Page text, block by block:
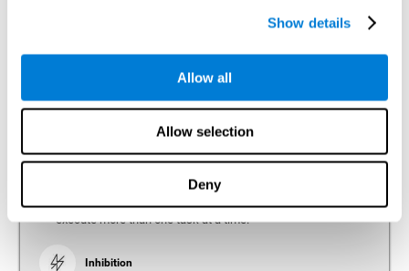
Show details
Allow all
Allow selection
Deny
The ability of our brain to focus our attention on an
The ability of our brain to attend to different stimuli or
tasks at the same time, and thus respond to the multiple
demands of the environment. Divided attention is a type
of simultaneous attention that allows us to process
different sources of information and successfully
execute more than one task at a time.
Inhibition